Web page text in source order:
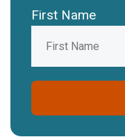
First Name